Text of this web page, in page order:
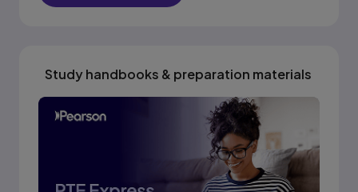
Study handbooks & preparation materials